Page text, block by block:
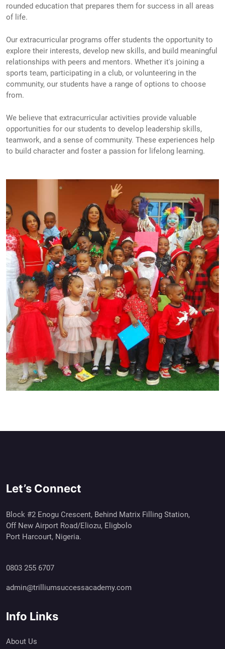
rounded education that prepares them for success in all areas
of life.
Our extracurricular programs offer students the opportunity to
explore their interests, develop new skills, and build meaningful
relationships with peers and mentors. Whether it's joining a
sports team, participating in a club, or volunteering in the
community, our students have a range of options to choose
from.
We believe that extracurricular activities provide valuable
opportunities for our students to develop leadership skills,
teamwork, and a sense of community. These experiences help
to build character and foster a passion for lifelong learning.
Let’s Connect
Block #2 Enogu Crescent, Behind Matrix Filling Station,
Off New Airport Road/Eliozu, Eligbolo
Port Harcourt, Nigeria.
0803 255 6707
admin@trilliumsuccessacademy.com
Info Links
About Us